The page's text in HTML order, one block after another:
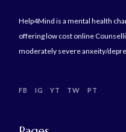
Help4Mind is a mental health
offering low cost online
moderately severe anxeity/
FB IG YT TW PT